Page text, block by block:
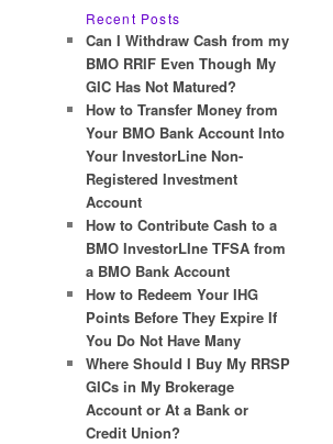
r
c
h
Recent Posts
Can I Withdraw Cash from my
BMO RRIF Even Though My
GIC Has Not Matured?
How to Transfer Money from
Your BMO Bank Account Into
Your InvestorLine Non-
Registered Investment
Account
How to Contribute Cash to a
BMO InvestorLIne TFSA from
a BMO Bank Account
How to Redeem Your IHG
Points Before They Expire If
You Do Not Have Many
Where Should I Buy My RRSP
GICs in My Brokerage
Account or At a Bank or
Credit Union?